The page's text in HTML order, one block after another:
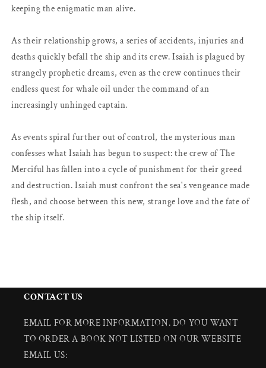
keeping the enigmatic man alive.
As their relationship grows, a series of accidents, injuries and
deaths quickly befall the ship and its crew. Isaiah is plagued by
strangely prophetic dreams, even as the crew continues their
endless quest for whale oil under the command of an
increasingly unhinged captain.
As events spiral further out of control, the mysterious man
confesses what Isaiah has begun to suspect: the crew of The
Merciful has fallen into a cycle of punishment for their greed
and destruction. Isaiah must confront the sea's vengeance made
flesh, and choose between this new, strange love and the fate of
the ship itself.
CONTACT US
EMAIL FOR MORE INFORMATION. DO YOU WANT
TO ORDER A BOOK NOT LISTED ON OUR WEBSITE
EMAIL US: